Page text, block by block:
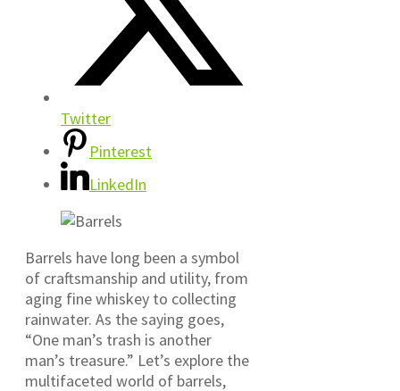
Twitter
Pinterest
LinkedIn
Barrels have long been a symbol
of craftsmanship and utility, from
aging fine whiskey to collecting
rainwater. As the saying goes,
“One man’s trash is another
man’s treasure.” Let’s explore the
multifaceted world of barrels,